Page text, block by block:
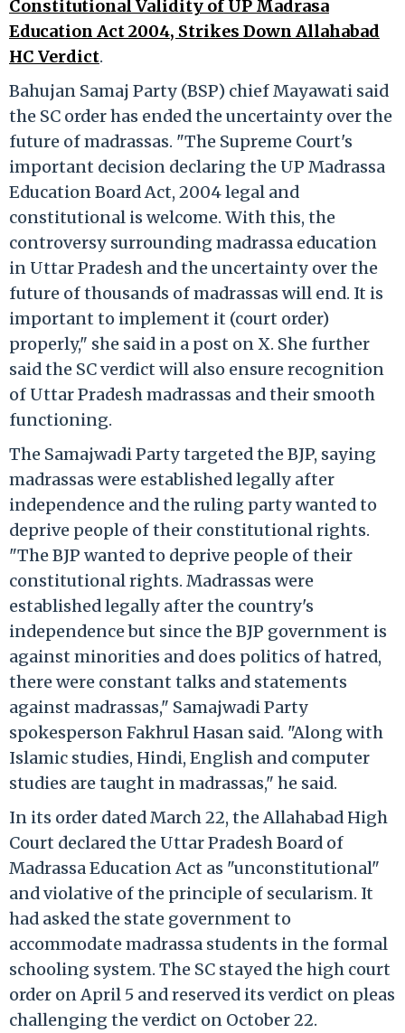
Constitutional Validity of UP Madrasa
Education Act 2004, Strikes Down Allahabad
HC Verdict.
Bahujan Samaj Party (BSP) chief Mayawati said
the SC order has ended the uncertainty over the
future of madrassas. "The Supreme Court's
important decision declaring the UP Madrassa
Education Board Act, 2004 legal and
constitutional is welcome. With this, the
controversy surrounding madrassa education
in Uttar Pradesh and the uncertainty over the
future of thousands of madrassas will end. It is
important to implement it (court order)
properly," she said in a post on X. She further
said the SC verdict will also ensure recognition
of Uttar Pradesh madrassas and their smooth
functioning.
The Samajwadi Party targeted the BJP, saying
madrassas were established legally after
independence and the ruling party wanted to
deprive people of their constitutional rights.
"The BJP wanted to deprive people of their
constitutional rights. Madrassas were
established legally after the country's
independence but since the BJP government is
against minorities and does politics of hatred,
there were constant talks and statements
against madrassas," Samajwadi Party
spokesperson Fakhrul Hasan said. "Along with
Islamic studies, Hindi, English and computer
studies are taught in madrassas," he said.
In its order dated March 22, the Allahabad High
Court declared the Uttar Pradesh Board of
Madrassa Education Act as "unconstitutional"
and violative of the principle of secularism. It
had asked the state government to
accommodate madrassa students in the formal
schooling system. The SC stayed the high court
order on April 5 and reserved its verdict on pleas
challenging the verdict on October 22.